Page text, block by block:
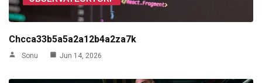
Chcca33b5a5a2a12b4a2za7k
Sonu Jun 14, 2026